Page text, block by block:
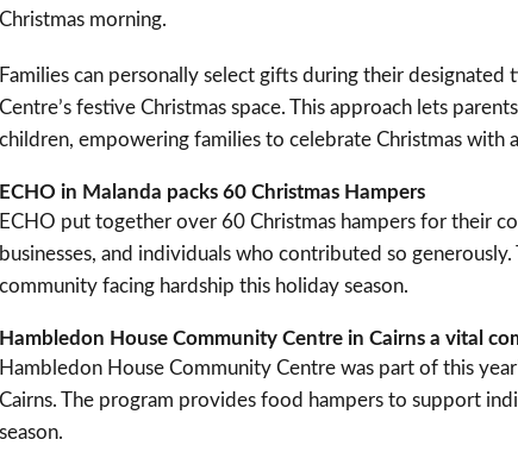
Christmas morning.
Families can personally select gifts during their
Centre’s festive Christmas space. This approach lets
children, empowering families to celebrate Christmas with
ECHO in Malanda packs 60 Christmas Hampers
ECHO put together over 60 Christmas hampers for their
businesses, and individuals who contributed so
community facing hardship this holiday season.
Hambledon House Community Centre in Cairns a vital
Hambledon House Community Centre was part of this
Cairns. The program provides food hampers to support
season.